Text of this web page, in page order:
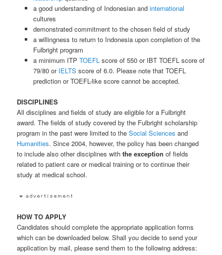
a good understanding of Indonesian and international
cultures
demonstrated commitment to the chosen field of study
a willingness to return to Indonesia upon completion of the
Fulbright program
a minimum ITP TOEFLscore of 550 or IBT TOEFL score of
79/80 or IELTS score of 6.0. Please note that TOEFL
prediction or TOEFL-like score cannot be accepted.
DISCIPLINES
All disciplines and fields of study are eligible for a Fulbright
award. The fields of study covered by the Fulbright scholarship
program in the past were limited to theSocial Sciences and
Humanities. Since 2004, however, the policy has been changed
to include also other disciplines withthe exceptionof fields
related to patient care or medical training or to continue their
study at medical school.
HOW TO APPLY
Candidates should complete the appropriate application forms
which can be downloaded below. Shall you decide to send your
application by mail, please send them to the following address: